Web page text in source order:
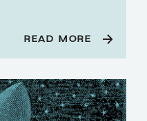
READ MORE